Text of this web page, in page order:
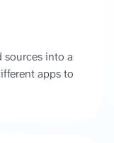
sources into a
apps to